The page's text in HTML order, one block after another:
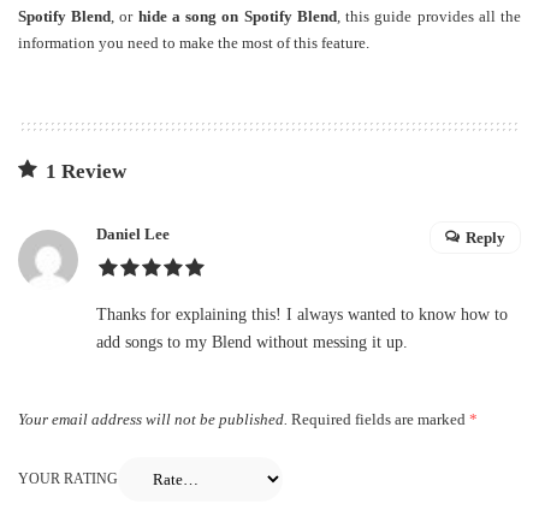
Spotify Blend , or hide a song on Spotify Blend, this guide provides all the
information you need to make the most of this feature.
1 Review
Daniel Lee
Thanks for explaining this! I always wanted to know how to
add songs to my Blend without messing it up.
Reply
Your email address will not be published. Required fields are marked *
YOUR RATING